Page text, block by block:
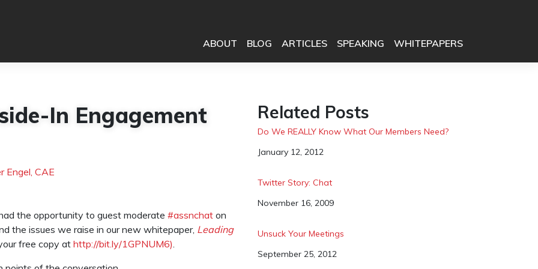
ABOUT BLOG ARTICLES SPEAKING WHITEPAPERS
In Engagement
Engel, CAE
the opportunity to guest moderate #assnchat on
the issues we raise in our new whitepaper, Leading
free copy at http://bit.ly/1GPNUM6)
Related Posts
Do We REALLY Know What Our Members Need?
Date
January 12, 2012
Twitter Story: Chat
Date
November 16, 2009
Unsuck Your Meetings
Date
September 25, 2012